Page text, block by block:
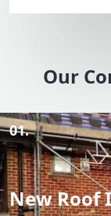
Our
01.
New Roof